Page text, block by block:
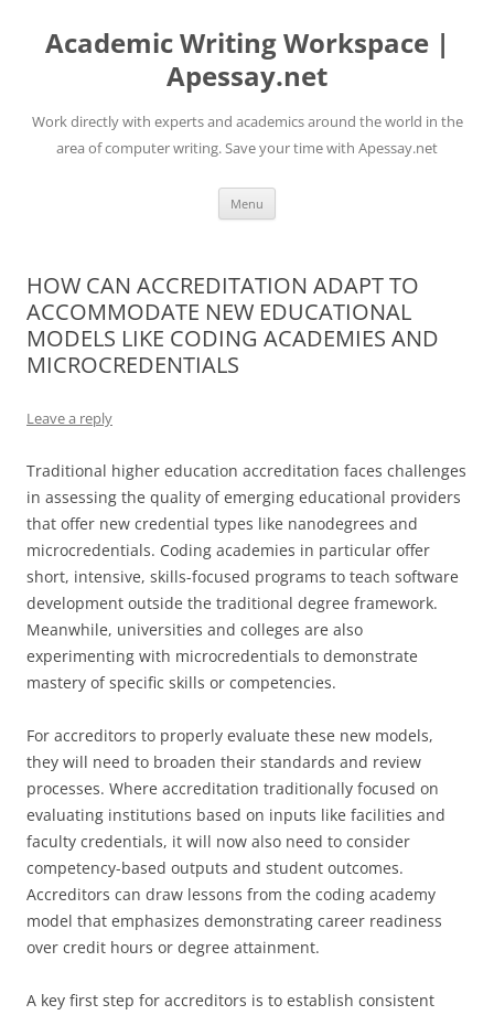
content
Academic Writing Workspace |
Apessay.net
Work directly with experts and academics around the world in the
area of computer writing. Save your time with Apessay.net
Menu
HOW CAN ACCREDITATION ADAPT TO
ACCOMMODATE NEW EDUCATIONAL
MODELS LIKE CODING ACADEMIES AND
MICROCREDENTIALS
Leave a reply
Traditional higher education accreditation faces challenges
in assessing the quality of emerging educational providers
that offer new credential types like nanodegrees and
microcredentials. Coding academies in particular offer
short, intensive, skills-focused programs to teach software
development outside the traditional degree framework.
Meanwhile, universities and colleges are also
experimenting with microcredentials to demonstrate
mastery of specific skills or competencies.
For accreditors to properly evaluate these new models,
they will need to broaden their standards and review
processes. Where accreditation traditionally focused on
evaluating institutions based on inputs like facilities and
faculty credentials, it will now also need to consider
competency-based outputs and student outcomes.
Accreditors can draw lessons from the coding academy
model that emphasizes demonstrating career readiness
over credit hours or degree attainment.
A key first step for accreditors is to establish consistent